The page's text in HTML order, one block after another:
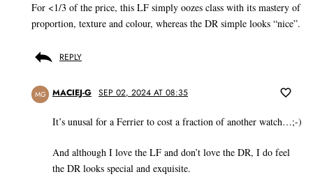
For <1/3 of the price, this LF simply oozes class with its mastery of
proportion, texture and colour, whereas the DR simple looks “nice”.
REPLY
MG MACIEJ-G SEP 02, 2024 AT 08:35
It’s unusal for a Ferrier to cost a fraction of another watch…;-)
And although I love the LF and don’t love the DR, I do feel
the DR looks special and exquisite.